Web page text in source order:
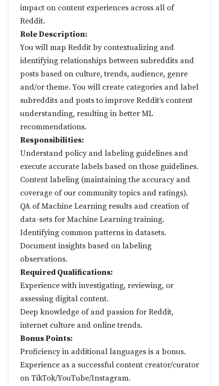
impact on content experiences across all of
Reddit.
Role Description:
You will map Reddit by contextualizing and
identifying relationships between subreddits and
posts based on culture, trends, audience, genre
and/or theme. You will create categories and label
subreddits and posts to improve Reddit’s content
understanding, resulting in better ML
recommendations.
Responsibilities:
Understand policy and labeling guidelines and
execute accurate labels based on those guidelines.
Content labeling (maintaining the accuracy and
coverage of our community topics and ratings).
QA of Machine Learning results and creation of
data-sets for Machine Learning training.
Identifying common patterns in datasets.
Document insights based on labeling
observations.
Required Qualifications:
Experience with investigating, reviewing, or
assessing digital content.
Deep knowledge of and passion for Reddit,
internet culture and online trends.
Bonus Points:
Proficiency in additional languages is a bonus.
Experience as a successful content creator/curator
on TikTok/YouTube/Instagram.